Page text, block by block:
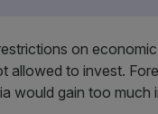
on
to invest.
would gain too much